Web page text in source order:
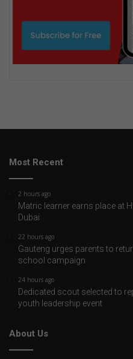
Most Recent
2 hours ago
Matric learner earns place at
Dubai
22 hours ago
Gauteng urges parents to
school campaign
24 hours ago
Dedicated scout selected to
youth leadership event
About Us